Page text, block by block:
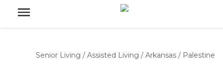
Senior Living / Assisted Living / Arkansas / Palestine